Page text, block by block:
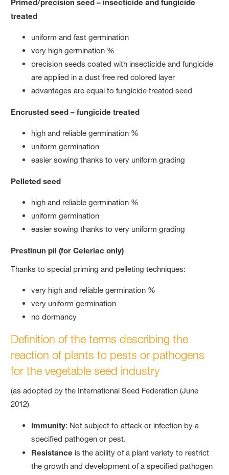
treated
uniform and fast germination
very high germination %
precision seeds coated with insecticide and fungicide
are applied in a dust free red colored layer
advantages are equal to fungicide treated seed
Encrusted seed – fungicide treated
high and reliable germination %
uniform germination
easier sowing thanks to very uniform grading
Pelleted seed
high and reliable germination %
uniform germination
easier sowing thanks to very uniform grading
Prestinun pil (for Celeriac only)
Thanks to special priming and pelleting techniques:
very high and reliable germination %
very uniform germination
no dormancy
Definition of the terms describing the
reaction of plants to pests or pathogens
for the vegetable seed industry
(as adopted by the International Seed Federation (June
2012)
Immunity: Not subject to attack or infection by a
specified pathogen or pest.
Resistance is the ability of a plant variety to restrict
the growth and development of a specified pathogen